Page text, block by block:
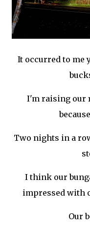
It occurredto me
I'm raising our
Two nights in a
I think our
impressed with
Our